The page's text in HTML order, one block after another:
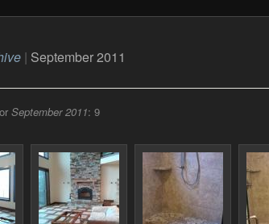
| September 2011
September 2011: 9